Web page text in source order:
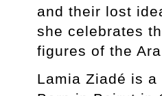
and their lost
she celebrates
figures of the
Lamia Ziadé is